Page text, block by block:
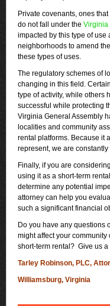
Private covenants, ones
do not fall under the Virginia
impacted by this type of use
neighborhoods to amend
these types of uses.
The regulatory schemes of
changing in this field.
type of activity, while others
successful while protecting
Virginia General Assembly
localities and community
rental platforms. Because it
represent, we are
Finally, if you are
using it as a short-term
determine any potential
attorney can help you
such a significant financial
Do you have any questions
might affect your
short-term rental? Give us a
Tarley Robinson, PLC,
Williamsburg, Virginia